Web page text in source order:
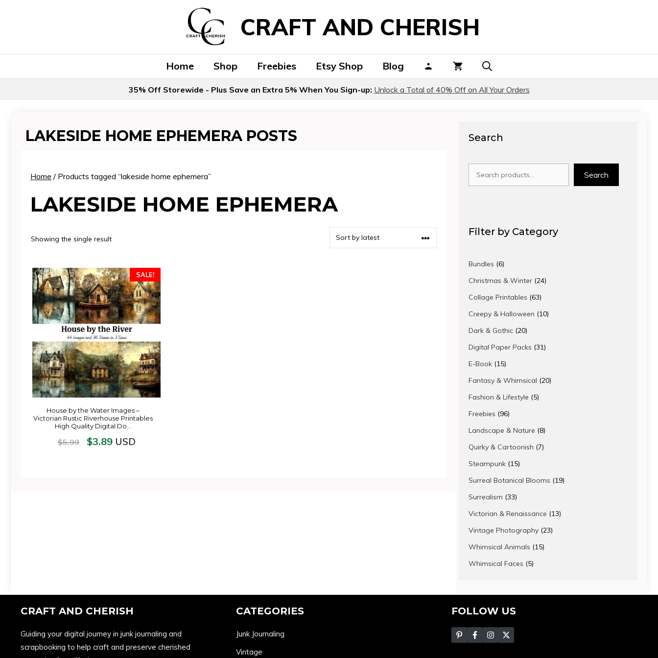
CRAFT AND CHERISH
Home Shop Freebies Etsy Shop Blog
35% Off Storewide - Plus Save an Extra 5% When You Sign-up: Unlock a Total of 40% Off on All Your Orders
LAKESIDE HOME EPHEMERA POSTS
Home / Products tagged “lakeside home ephemera”
LAKESIDE HOME EPHEMERA
Showing the single result
SALE!
House by the Water Images –
Victorian Rustic Riverhouse Printables
High Quality Digital Do…
$5.99 $3.89USD
Search
Search
Filter by Category
Bundles 66
products
Christmas & Winter 2424
Collage Printables 6363
products
Creepy & Halloween 1010
Dark & Gothic 2020
products
Digital Paper Packs 3131
E-Book 1515
products
Fantasy & Whimsical 2020
Fashion & Lifestyle 55
Freebies 9696
products
Landscape & Nature 88
products
Quirky & Cartoonish 77
Steampunk 1515
products
Surreal Botanical Blooms 1919
Surrealism 3333
products
Victorian & Renaissance 1313
Vintage Photography 2323
Whimsical Animals 1515
Whimsical Faces 55
CRAFT AND CHERISH
Guiding your digital journey in junk journaling and
scrapbooking to help craft and preserve cherished
CATEGORIES
Junk Journaling
Vintage
FOLLOW US